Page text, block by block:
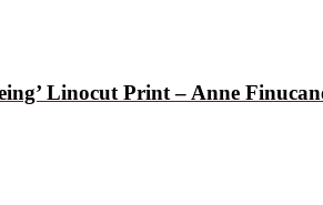
Linocut Print – Anne